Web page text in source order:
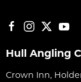
Hull Angling
Crown Inn,